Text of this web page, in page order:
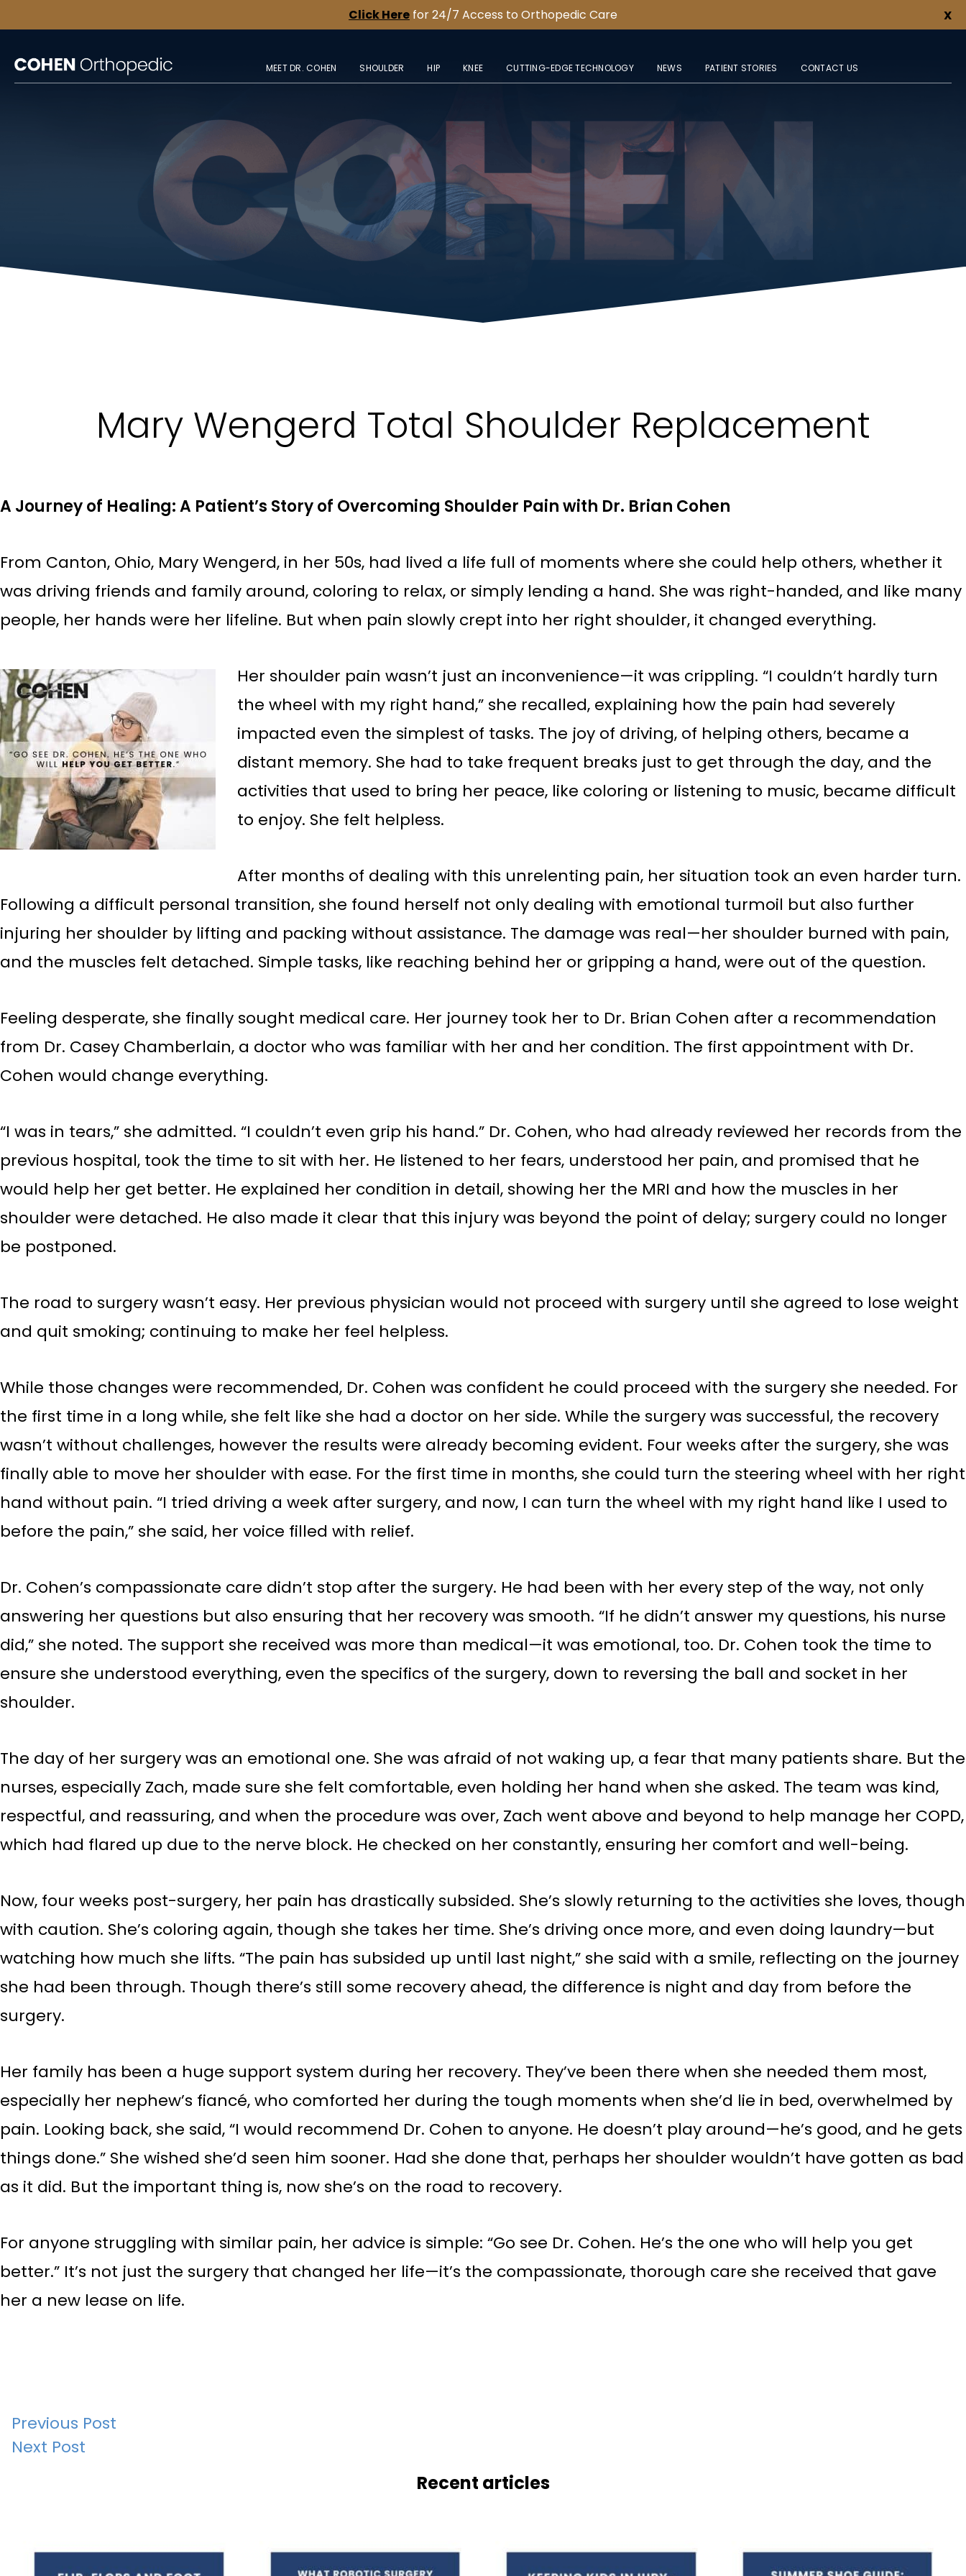
X
Click Here for 24/7 Access to Orthopedic Care
MEET DR. COHEN SHOULDER HIP KNEE CUTTING-EDGE TECHNOLOGY NEWS PATIENT STORIES CONTACT US
Mary Wengerd Total Shoulder Replacement
A Journey of Healing: A Patient’s Story of Overcoming Shoulder Pain with Dr. Brian Cohen
From Canton, Ohio, Mary Wengerd, in her 50s, had lived a life full of moments where she could help others, whether it
was driving friends and family around, coloring to relax, or simply lending a hand. She was right-handed, and like many
people, her hands were her lifeline. But when pain slowly crept into her right shoulder, it changed everything.
Her shoulder pain wasn’t just an inconvenience—it was crippling. “I couldn’t hardly turn
the wheel with my right hand,” she recalled, explaining how the pain had severely
impacted even the simplest of tasks. The joy of driving, of helping others, became a
distant memory. She had to take frequent breaks just to get through the day, and the
activities that used to bring her peace, like coloring or listening to music, became difficult
to enjoy. She felt helpless.
After months of dealing with this unrelenting pain, her situation took an even harder turn.
Following a difficult personal transition, she found herself not only dealing with emotional turmoil but also further
injuring her shoulder by lifting and packing without assistance. The damage was real—her shoulder burned with pain,
and the muscles felt detached. Simple tasks, like reaching behind her or gripping a hand, were out of the question.
Feeling desperate, she finally sought medical care. Her journey took her to Dr. Brian Cohen after a recommendation
from Dr. Casey Chamberlain, a doctor who was familiar with her and her condition. The first appointment with Dr.
Cohen would change everything.
“I was in tears,” she admitted. “I couldn’t even grip his hand.” Dr. Cohen, who had already reviewed her records from the
previous hospital, took the time to sit with her. He listened to her fears, understood her pain, and promised that he
would help her get better. He explained her condition in detail, showing her the MRI and how the muscles in her
shoulder were detached. He also made it clear that this injury was beyond the point of delay; surgery could no longer
be postponed.
The road to surgery wasn’t easy. Her previous physician would not proceed with surgery until she agreed to lose weight
and quit smoking; continuing to make her feel helpless.
While those changes were recommended, Dr. Cohen was confident he could proceed with the surgery she needed. For
the first time in a long while, she felt like she had a doctor on her side. While the surgery was successful, the recovery
wasn’t without challenges, however the results were already becoming evident. Four weeks after the surgery, she was
finally able to move her shoulder with ease. For the first time in months, she could turn the steering wheel with her right
hand without pain. “I tried driving a week after surgery, and now, I can turn the wheel with my right hand like I used to
before the pain,” she said, her voice filled with relief.
Dr. Cohen’s compassionate care didn’t stop after the surgery. He had been with her every step of the way, not only
answering her questions but also ensuring that her recovery was smooth. “If he didn’t answer my questions, his nurse
did,” she noted. The support she received was more than medical—it was emotional, too. Dr. Cohen took the time to
ensure she understood everything, even the specifics of the surgery, down to reversing the ball and socket in her
shoulder.
The day of her surgery was an emotional one. She was afraid of not waking up, a fear that many patients share. But the
nurses, especially Zach, made sure she felt comfortable, even holding her hand when she asked. The team was kind,
respectful, and reassuring, and when the procedure was over, Zach went above and beyond to help manage her COPD,
which had flared up due to the nerve block. He checked on her constantly, ensuring her comfort and well-being.
Now, four weeks post-surgery, her pain has drastically subsided. She’s slowly returning to the activities she loves, though
with caution. She’s coloring again, though she takes her time. She’s driving once more, and even doing laundry—but
watching how much she lifts. “The pain has subsided up until last night,” she said with a smile, reflecting on the journey
she had been through. Though there’s still some recovery ahead, the difference is night and day from before the
surgery.
Her family has been a huge support system during her recovery. They’ve been there when she needed them most,
especially her nephew’s fiancé, who comforted her during the tough moments when she’d lie in bed, overwhelmed by
pain. Looking back, she said, “I would recommend Dr. Cohen to anyone. He doesn’t play around—he’s good, and he gets
things done.” She wished she’d seen him sooner. Had she done that, perhaps her shoulder wouldn’t have gotten as bad
as it did. But the important thing is, now she’s on the road to recovery.
For anyone struggling with similar pain, her advice is simple: “Go see Dr. Cohen. He’s the one who will help you get
better.” It’s not just the surgery that changed her life—it’s the compassionate, thorough care she received that gave
her a new lease on life.
Post
navigation
Previous Post
Next Post
Recent articles